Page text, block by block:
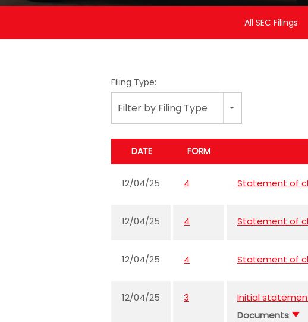
All SEC Filings
Filing Type:
Filter by Filing Type
DATE FORM
12/04/25 4 Statement of
12/04/25 4 Statement of
12/04/25 4 Statement of
12/04/25 3
Initial
Documents